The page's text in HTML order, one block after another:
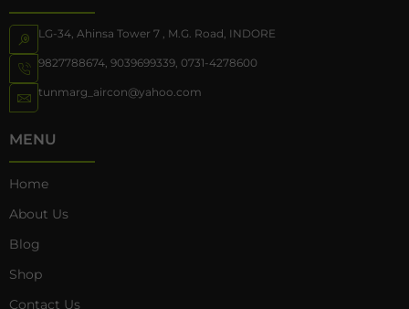
LG-34, Ahinsa Tower 7 , M.G. Road, INDORE
9827788674, 9039699339, 0731-4278600
tunmarg_aircon@yahoo.com
MENU
Home
About Us
Blog
Shop
Contact Us